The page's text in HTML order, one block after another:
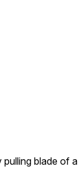
pulling blade of a